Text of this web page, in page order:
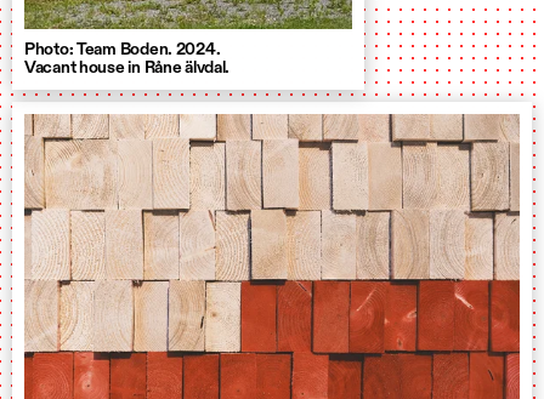
Photo: Team Boden. 2024.
Vacant house in Råne älvdal.